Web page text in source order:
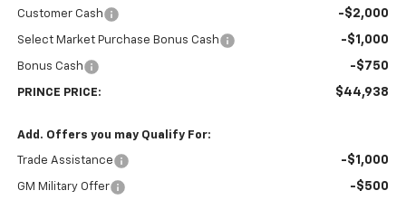
Customer Cash -$2,000
Select Market Purchase Bonus Cash -$1,000
Bonus Cash -$750
PRINCE PRICE: $44,938
Add. Offers you may Qualify For:
Trade Assistance -$1,000
GM Military Offer -$500